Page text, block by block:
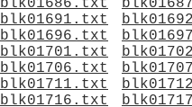
blk01686.txt
blk01691.txt
blk01696.txt
blk01701.txt
blk01706.txt
blk01711.txt
blk01716.txt